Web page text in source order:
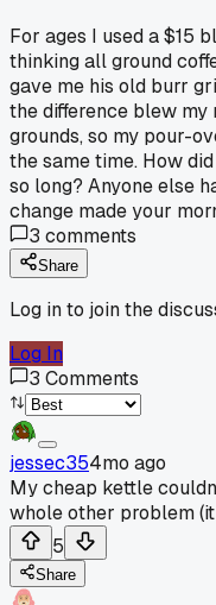
For ages I used a $15
thinking all ground
gave me his old burr
the difference blew my
grounds, so my pour-
the same time. How
so long? Anyone else
change made your
3 comments
Share
Log in to join the
Log In
3 Comments
jessec354mo ago
My cheap kettle
whole other problem
5
Share